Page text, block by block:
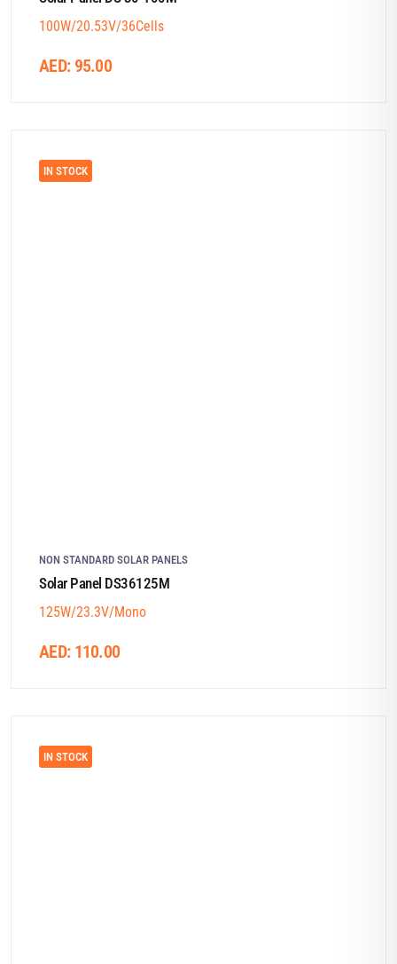
100W/20.53V/36Cells
AED: 95.00
IN STOCK
NON STANDARD SOLAR PANELS
Solar Panel DS36125M
125W/23.3V/Mono
AED: 110.00
IN STOCK